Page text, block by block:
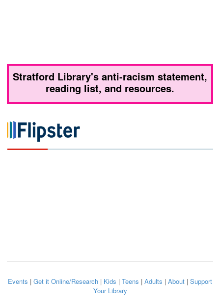
Stratford Library's anti-racism statement,
reading list, and resources.
Events | Get it Online/Research | Kids | Teens | Adults | About | Support
Your Library